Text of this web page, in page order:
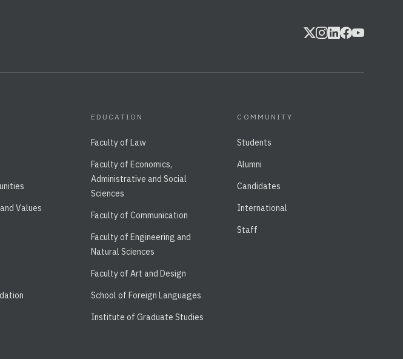
Values
EDUCATION
Faculty of Law
Faculty of Economics,
Administrative and Social
Sciences
Faculty of Communication
Faculty of Engineering and
Natural Sciences
Faculty of Art and Design
School of Foreign Languages
Institute of Graduate Studies
COMMUNITY
Students
Alumni
Candidates
International
Staff